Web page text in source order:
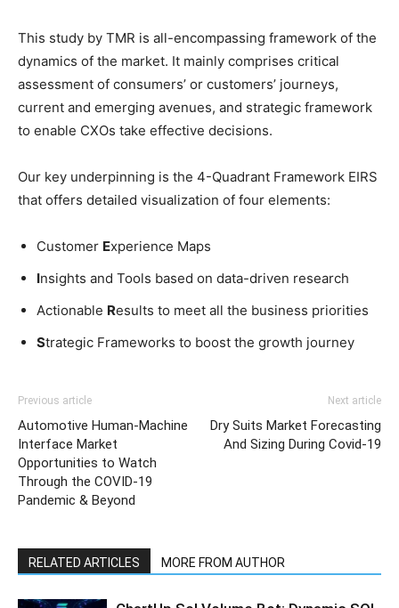
This study by TMR is all-encompassing framework of the
dynamics of the market. It mainly comprises critical
assessment of consumers’ or customers’ journeys,
current and emerging avenues, and strategic framework
to enable CXOs take effective decisions.
Our key underpinning is the 4-Quadrant Framework EIRS
that offers detailed visualization of four elements:
Customer Experience Maps
Insights and Tools based on data-driven research
Actionable Results to meet all the business priorities
Strategic Frameworks to boost the growth journey
Previous article
Automotive Human-Machine
Interface Market
Opportunities to Watch
Through the COVID-19
Pandemic & Beyond
Next article
Dry Suits Market Forecasting
And Sizing During Covid-19
RELATED ARTICLES MORE FROM AUTHOR